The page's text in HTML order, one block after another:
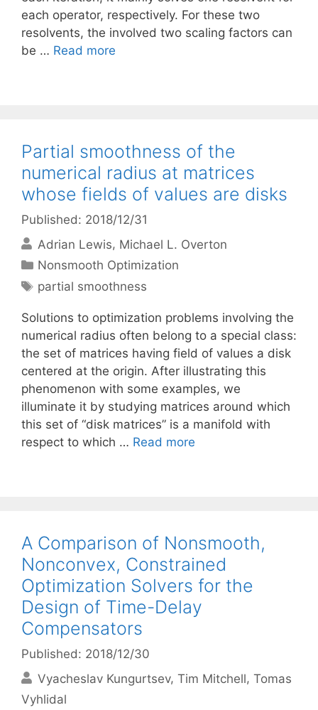
each operator, respectively. For these two
resolvents, the involved two scaling factors can
be … Read more
Partial smoothness of the
numerical radius at matrices
whose fields of values are disks
Published: 2018/12/31
Adrian Lewis Michael L. Overton
Categories
Nonsmooth Optimization
Tags
partial smoothness
Solutions to optimization problems involving the
numerical radius often belong to a special class:
the set of matrices having field of values a disk
centered at the origin. After illustrating this
phenomenon with some examples, we
illuminate it by studying matrices around which
this set of “disk matrices” is a manifold with
respect to which … Read more
A Comparison of Nonsmooth,
Nonconvex, Constrained
Optimization Solvers for the
Design of Time-Delay
Compensators
Published: 2018/12/30
Vyacheslav Kungurtsev Tim Mitchell Tomas
Vyhlidal